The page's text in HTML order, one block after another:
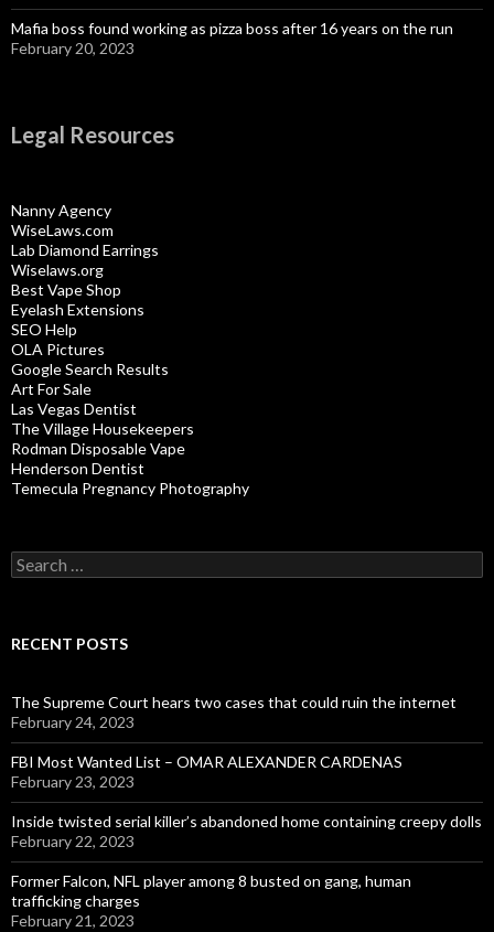
Mafia boss found working as pizza boss after 16 years on the run
February 20, 2023
Legal Resources
Nanny Agency
WiseLaws.com
Lab Diamond Earrings
Wiselaws.org
Best Vape Shop
Eyelash Extensions
SEO Help
OLA Pictures
Google Search Results
Art For Sale
Las Vegas Dentist
The Village Housekeepers
Rodman Disposable Vape
Henderson Dentist
Temecula Pregnancy Photography
Search
for:
RECENT POSTS
The Supreme Court hears two cases that could ruin the internet
February 24, 2023
FBI Most Wanted List – OMAR ALEXANDER CARDENAS
February 23, 2023
Inside twisted serial killer’s abandoned home containing creepy dolls
February 22, 2023
Former Falcon, NFL player among 8 busted on gang, human
trafficking charges
February 21, 2023